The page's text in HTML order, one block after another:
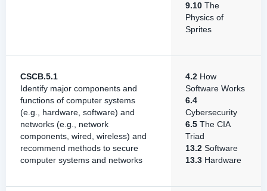
9.10 The
Physics of
Sprites
CSCB.5.1
Identify major components and
functions of computer systems
(e.g., hardware, software) and
networks (e.g., network
components, wired, wireless) and
recommend methods to secure
computer systems and networks
4.2 How
Software Works
6.4
Cybersecurity
6.5 The CIA
Triad
13.2 Software
13.3 Hardware